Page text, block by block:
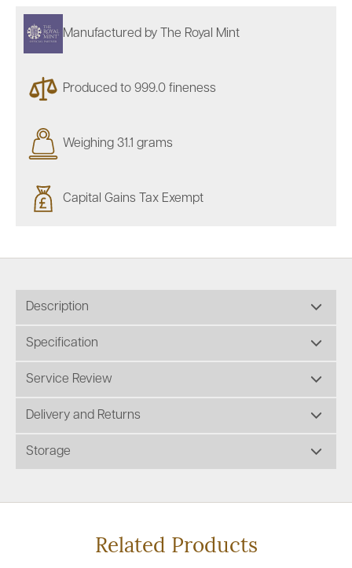
Manufactured by The Royal Mint
Produced to 999.0 fineness
Weighing 31.1 grams
Capital Gains Tax Exempt
Description
Specification
Service Review
Delivery and Returns
Storage
Related Products